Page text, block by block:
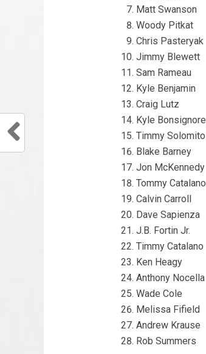
Matt Swanson
Woody Pitkat
Chris Pasteryak
Jimmy Blewett
Sam Rameau
Kyle Benjamin
Craig Lutz
Kyle Bonsignore
Timmy Solomito
Blake Barney
Jon McKennedy
Tommy Catalano
Calvin Carroll
Dave Sapienza
J.B. Fortin Jr.
Timmy Catalano
Ken Heagy
Anthony Nocella
Wade Cole
Melissa Fifield
Andrew Krause
Rob Summers